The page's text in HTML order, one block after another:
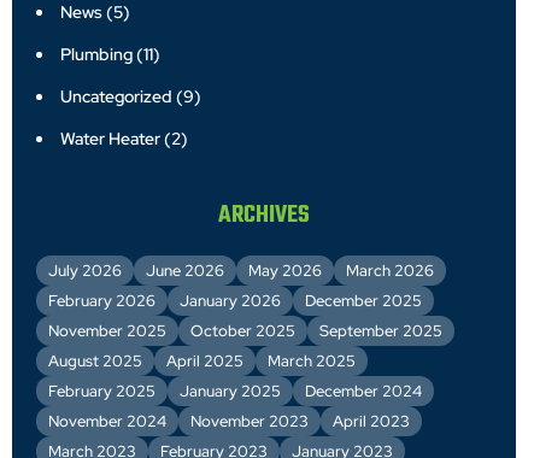
News(5)
Plumbing(11)
Uncategorized (9)
Water Heater(2)
ARCHIVES
July 2026 June 2026 May 2026
March 2026
February 2026
January 2026
December 2025
November 2025
October 2025
September 2025
August 2025
April 2025
March 2025
February 2025
January 2025
December 2024
November 2024
November 2023
April 2023
March 2023
February 2023
January 2023